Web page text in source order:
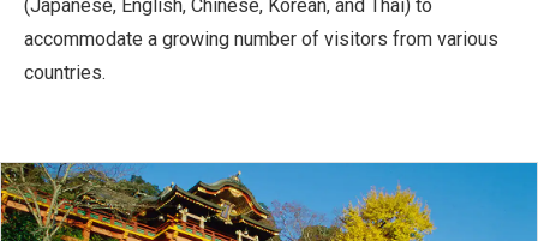
(Japanese, English, Chinese, Korean, and Thai) to
accommodate a growing number of visitors from various
countries.